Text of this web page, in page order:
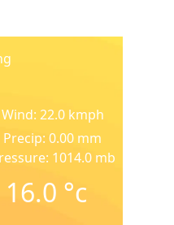
Wind: 22.0 kmph
Precip: 0.00 mm
1014.0 mb
16.0 °c